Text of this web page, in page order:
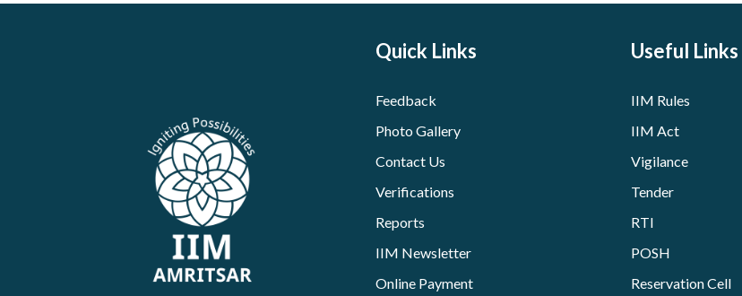
Quick Links
Feedback
Photo Gallery
Contact Us
Verifications
Reports
IIM Newsletter
Online Payment
Useful Links
IIM Rules
IIM Act
Vigilance
Tender
RTI
POSH
Reservation Cell